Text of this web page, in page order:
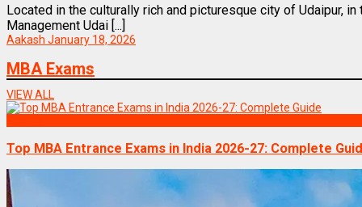
Located in the culturally rich and picturesque city of Udaipur,
Management Udai [...]
Aakash January 18, 2026
MBA Exams
VIEW ALL
Top MBA Entrance Exams in India 2026-27: Complete